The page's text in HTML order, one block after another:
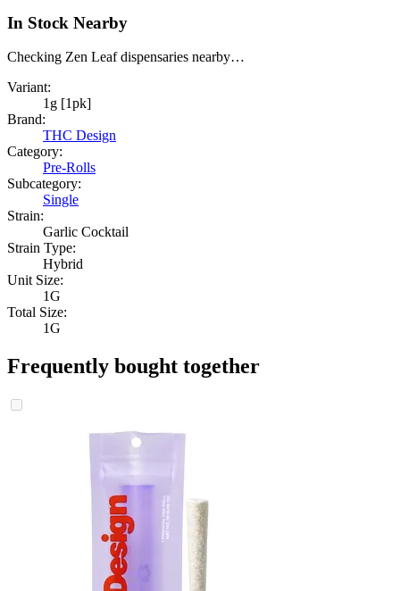
In Stock Nearby
Checking Zen Leaf dispensaries nearby…
Variant:
1g [1pk]
Brand:
THC Design
Category:
Pre-Rolls
Subcategory:
Single
Strain:
Garlic Cocktail
Strain Type:
Hybrid
Unit Size:
1G
Total Size:
1G
Frequently bought together